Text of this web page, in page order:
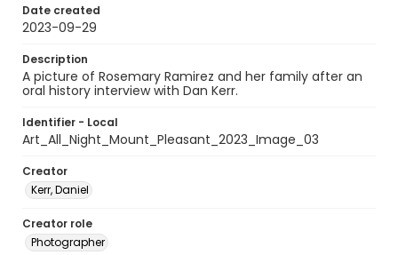
Date created
2023-09-29
Description
A picture of Rosemary Ramirez and her family after an
oral history interview with Dan Kerr.
Identifier - Local
Art_All_Night_Mount_Pleasant_2023_Image_03
Creator
Kerr, Daniel
Creator role
Photographer